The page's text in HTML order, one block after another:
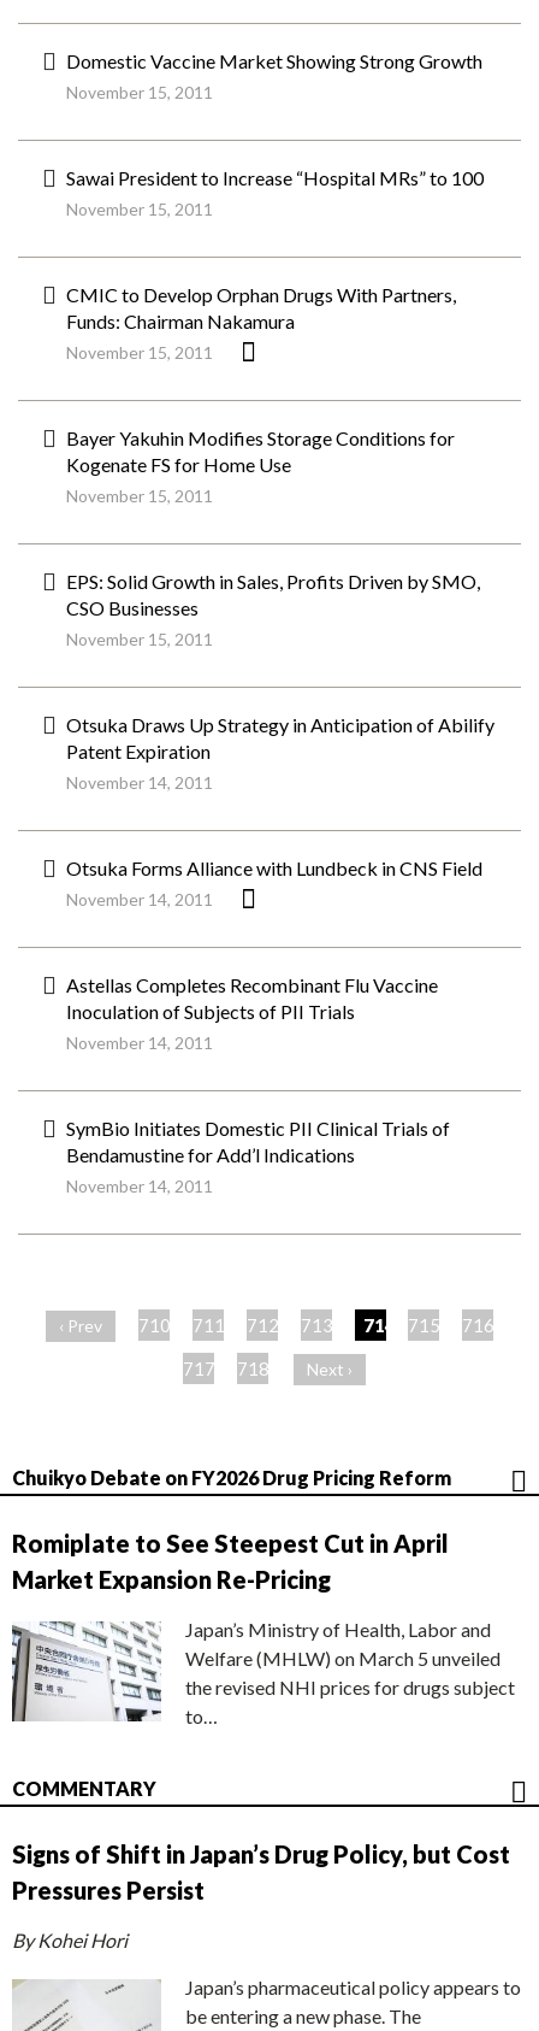
Domestic Vaccine Market Showing Strong Growth
November 15, 2011
Sawai President to Increase “Hospital MRs” to 100
November 15, 2011
CMIC to Develop Orphan Drugs With Partners,
Funds: Chairman Nakamura
November 15, 2011
Bayer Yakuhin Modifies Storage Conditions for
Kogenate FS for Home Use
November 15, 2011
EPS: Solid Growth in Sales, Profits Driven by SMO,
CSO Businesses
November 15, 2011
Otsuka Draws Up Strategy in Anticipation of Abilify
Patent Expiration
November 14, 2011
Otsuka Forms Alliance with Lundbeck in CNS Field
November 14, 2011
Astellas Completes Recombinant Flu Vaccine
Inoculation of Subjects of PII Trials
November 14, 2011
SymBio Initiates Domestic PII Clinical Trials of
Bendamustine for Add’l Indications
November 14, 2011
‹ Prev 710 711 712 713 714 715
716
717
718 Next ›
Chuikyo Debate on FY2026 Drug Pricing Reform
Romiplate to See Steepest Cut in April
Market Expansion Re-Pricing
Japan’s Ministry of Health, Labor and
Welfare (MHLW) on March 5 unveiled
the revised NHI prices for drugs subject
to…
COMMENTARY
Signs of Shift in Japan’s Drug Policy, but Cost
Pressures Persist
By Kohei Hori
Japan’s pharmaceutical policy appears to
be entering a new phase. The